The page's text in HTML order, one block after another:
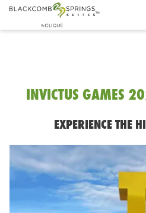
INVICTUS GAMES
EXPERIENCE THE